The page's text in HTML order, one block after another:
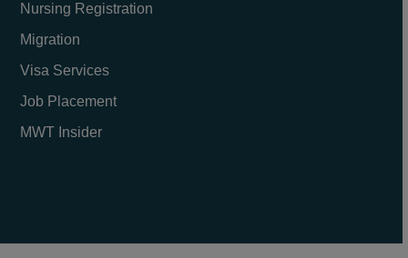
Nursing Registration
Migration
Visa Services
Job Placement
MWT Insider